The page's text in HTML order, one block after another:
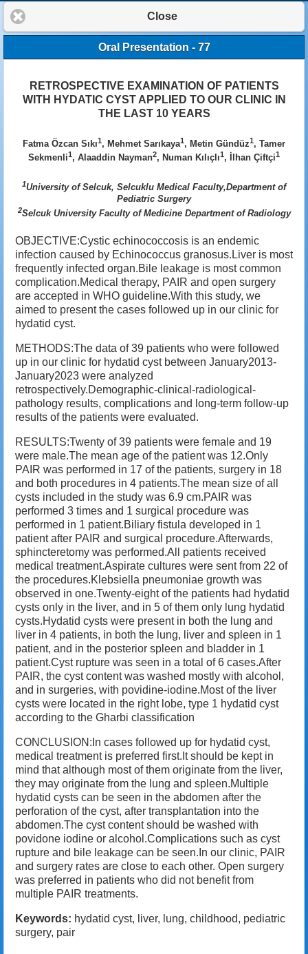
Close
Oral Presentation - 77
RETROSPECTIVE EXAMINATION OF PATIENTS
WITH HYDATIC CYST APPLIED TO OUR CLINIC IN
THE LAST 10 YEARS
Fatma Özcan Sıkı1, Mehmet Sarıkaya1, Metin Gündüz1, Tamer
Sekmenli1, Alaaddin Nayman2, Numan Kılıçlı1, İlhan Çiftçi1
1University of Selcuk, Selcuklu Medical Faculty,Department of
Pediatric Surgery
2Selcuk University Faculty of Medicine Department of Radiology
OBJECTIVE:Cystic echinococcosis is an endemic
infection caused by Echinococcus granosus.Liver is most
frequently infected organ.Bile leakage is most common
complication.Medical therapy, PAIR and open surgery
are accepted in WHO guideline.With this study, we
aimed to present the cases followed up in our clinic for
hydatid cyst.
METHODS:The data of 39 patients who were followed
up in our clinic for hydatid cyst between January2013-
January2023 were analyzed
retrospectively.Demographic-clinical-radiological-
pathology results, complications and long-term follow-up
results of the patients were evaluated.
RESULTS:Twenty of 39 patients were female and 19
were male.The mean age of the patient was 12.Only
PAIR was performed in 17 of the patients, surgery in 18
and both procedures in 4 patients.The mean size of all
cysts included in the study was 6.9 cm.PAIR was
performed 3 times and 1 surgical procedure was
performed in 1 patient.Biliary fistula developed in 1
patient after PAIR and surgical procedure.Afterwards,
sphincteretomy was performed.All patients received
medical treatment.Aspirate cultures were sent from 22 of
the procedures.Klebsiella pneumoniae growth was
observed in one.Twenty-eight of the patients had hydatid
cysts only in the liver, and in 5 of them only lung hydatid
cysts.Hydatid cysts were present in both the lung and
liver in 4 patients, in both the lung, liver and spleen in 1
patient, and in the posterior spleen and bladder in 1
patient.Cyst rupture was seen in a total of 6 cases.After
PAIR, the cyst content was washed mostly with alcohol,
and in surgeries, with povidine-iodine.Most of the liver
cysts were located in the right lobe, type 1 hydatid cyst
according to the Gharbi classification
CONCLUSION:In cases followed up for hydatid cyst,
medical treatment is preferred first.It should be kept in
mind that although most of them originate from the liver,
they may originate from the lung and spleen.Multiple
hydatid cysts can be seen in the abdomen after the
perforation of the cyst, after transplantation into the
abdomen.The cyst content should be washed with
povidone iodine or alcohol.Complications such as cyst
rupture and bile leakage can be seen.In our clinic, PAIR
and surgery rates are close to each other. Open surgery
was preferred in patients who did not benefit from
multiple PAIR treatments.
Keywords: hydatid cyst, liver, lung, childhood, pediatric
surgery, pair